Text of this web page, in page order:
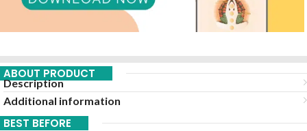
ABOUT PRODUCT
Description
Additional information
BEST BEFORE